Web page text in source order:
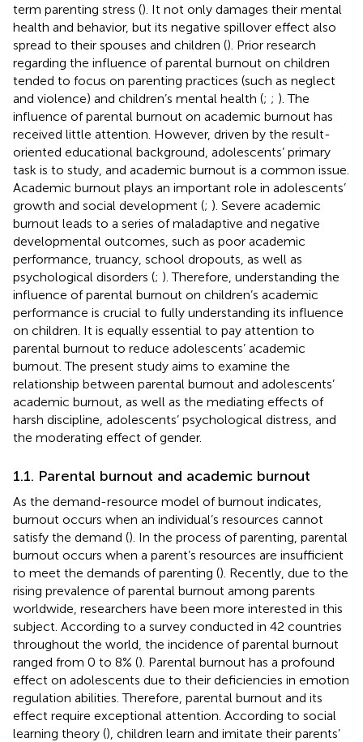
term parenting stress (). It not only damages their mental
health and behavior, but its negative spillover effect also
spread to their spouses and children (). Prior research
regarding the influence of parental burnout on children
tended to focus on parenting practices (such as neglect
and violence) and children’s mental health (; ; ). The
influence of parental burnout on academic burnout has
received little attention. However, driven by the result-
oriented educational background, adolescents’ primary
task is to study, and academic burnout is a common issue.
Academic burnout plays an important role in adolescents’
growth and social development (; ). Severe academic
burnout leads to a series of maladaptive and negative
developmental outcomes, such as poor academic
performance, truancy, school dropouts, as well as
psychological disorders (; ). Therefore, understanding the
influence of parental burnout on children’s academic
performance is crucial to fully understanding its influence
on children. It is equally essential to pay attention to
parental burnout to reduce adolescents’ academic
burnout. The present study aims to examine the
relationship between parental burnout and adolescents’
academic burnout, as well as the mediating effects of
harsh discipline, adolescents’ psychological distress, and
the moderating effect of gender.
1.1. Parental burnout and academic burnout
As the demand-resource model of burnout indicates,
burnout occurs when an individual’s resources cannot
satisfy the demand (). In the process of parenting, parental
burnout occurs when a parent’s resources are insufficient
to meet the demands of parenting (). Recently, due to the
rising prevalence of parental burnout among parents
worldwide, researchers have been more interested in this
subject. According to a survey conducted in 42 countries
throughout the world, the incidence of parental burnout
ranged from 0 to 8% (). Parental burnout has a profound
effect on adolescents due to their deficiencies in emotion
regulation abilities. Therefore, parental burnout and its
effect require exceptional attention. According to social
learning theory (), children learn and imitate their parents’